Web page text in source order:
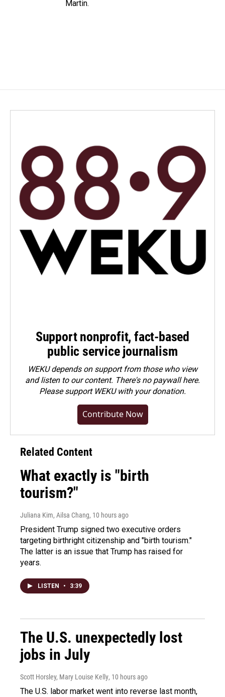
Martin.
Support nonprofit, fact-based
public service journalism
WEKU depends on support from those who view
and listen to our content. There's no paywall here.
Pleasesupport WEKU with your donation.
Contribute Now
Related Content
What exactly is "birth
tourism?"
Juliana Kim, Ailsa Chang, 10 hours ago
President Trump signed two executive orders
targeting birthright citizenship and "birth tourism."
The latter is an issue that Trump has raised for
years.
LISTEN • 3:39
The U.S. unexpectedly lost
jobs in July
Scott Horsley, Mary Louise Kelly, 10 hours ago
The U.S. labor market went into reverse last month,